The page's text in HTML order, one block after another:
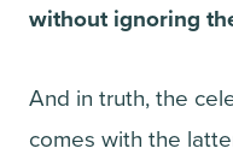
without ignoring
And in truth, the
comes with the